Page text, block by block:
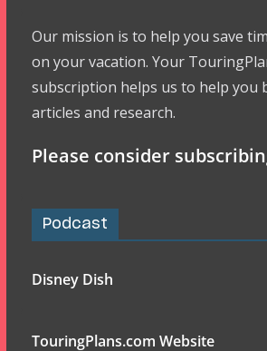
Our mission is to help you save
on your vacation. Your
subscription helps us to help you
articles and research.
Please consider
Podcast
Disney Dish
TouringPlans.com Website